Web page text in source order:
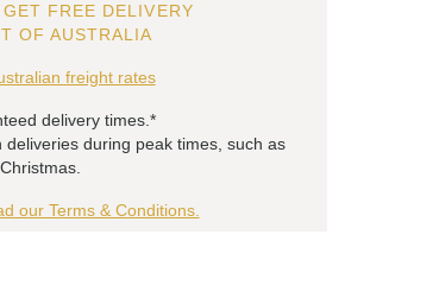
FREE DELIVERY
OF AUSTRALIA
freight rates
delivery times.*
deliveries during peak times, such as
Christmas.
our Terms & Conditions.